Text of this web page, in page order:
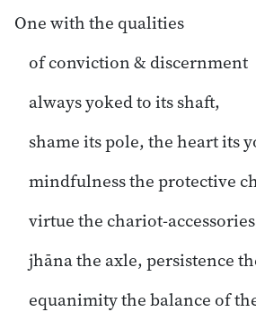
One with the qualities
of conviction & discernment
always yoked to its shaft,
shame its pole, the heart its
mindfulness the protective
virtue the chariot-
jhāna the axle, persistence
equanimity the balance of